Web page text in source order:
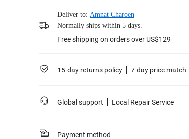
Deliver to: Amnat Charoen
Normally ships within 5 days.
Free shipping on orders over US$129
15-day returns policy 7-day price match
Global support Local Repair Service
Payment method